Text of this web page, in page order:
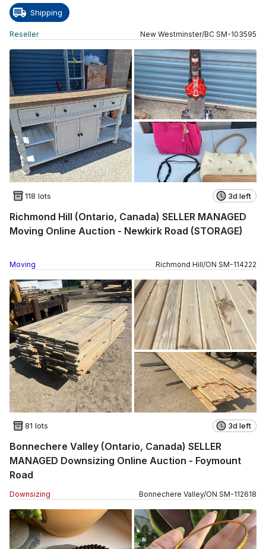
Shipping
Reseller New Westminster/BC SM-103595
118 lots 3d left
Richmond Hill (Ontario, Canada) SELLER MANAGED
Moving Online Auction - Newkirk Road (STORAGE)
Moving Richmond Hill/ON SM-114222
81 lots 3d left
Bonnechere Valley (Ontario, Canada) SELLER
MANAGED Downsizing Online Auction - Foymount
Road
Downsizing Bonnechere Valley/ON SM-112618